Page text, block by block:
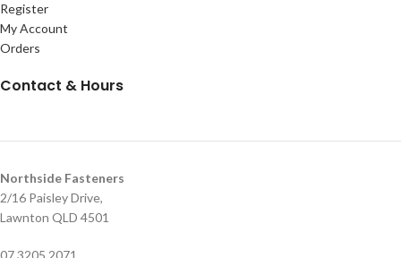
Register
My Account
Orders
Contact & Hours
Northside Fasteners
2/16 Paisley Drive,
Lawnton QLD 4501